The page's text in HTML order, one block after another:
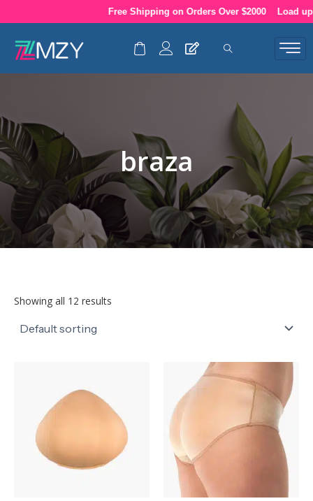
to
Free Shipping on Orders Over $2000 Load up
braza
Showing all 12 results